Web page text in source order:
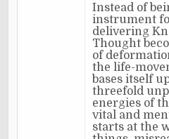
Instead of
instrument
delivering
Thought
of
the life-
bases itself
threefold
energies of
vital and
starts at the